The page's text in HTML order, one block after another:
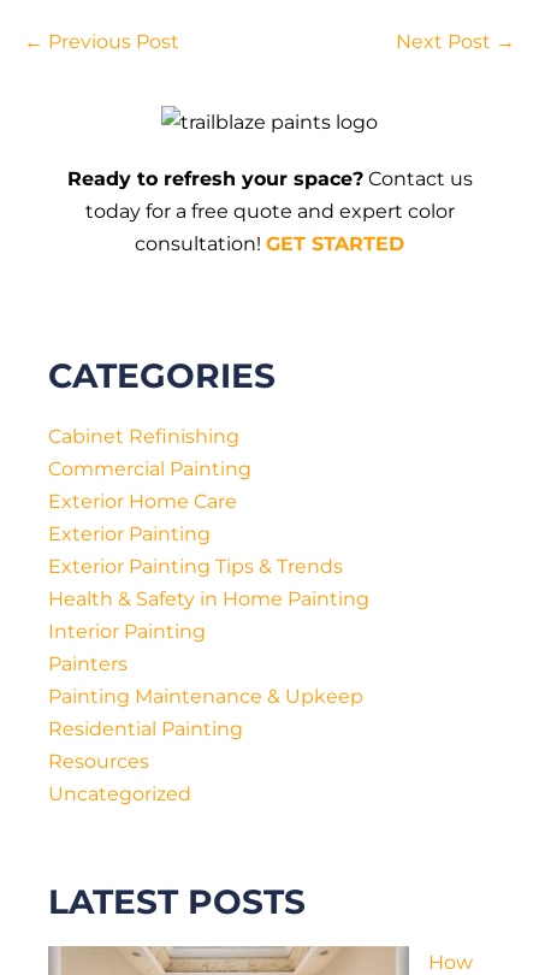
Post
← Previous Post Next Post →
Ready to refresh your space?Contact us
today for a free quote and expert color
consultation! GET STARTED
CATEGORIES
Cabinet Refinishing
Commercial Painting
Exterior Home Care
Exterior Painting
Exterior Painting Tips & Trends
Health & Safety in Home Painting
Interior Painting
Painters
Painting Maintenance & Upkeep
Residential Painting
Resources
Uncategorized
LATEST POSTS
How